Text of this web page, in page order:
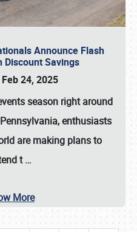
Announce Flash
Discount Savings
24, 2025
season right around
enthusiasts
are making plans to
t…
More